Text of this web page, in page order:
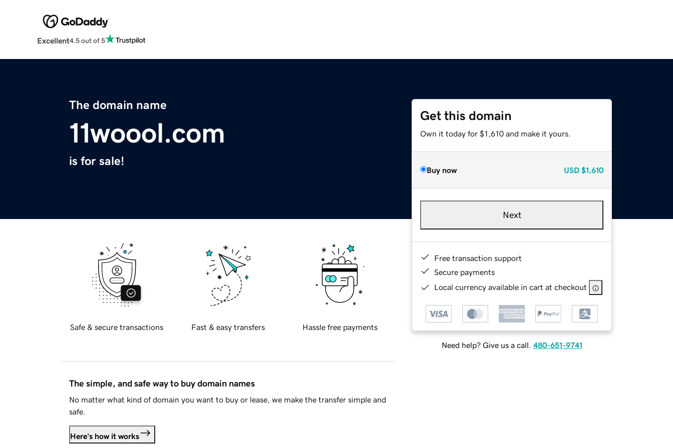
Excellent4.5 out of 5
The domain name
11woool.com
is for sale!
Get this domain
Own it today for $1,610 and make it yours.
Buy now USD $1,610
Next
Free transaction support
Secure payments
Local currency available in cart at checkout
Need help? Give us a call. 480-651-9741
Safe & secure transactions Fast & easy transfers Hassle free payments
The simple, and safe way to buy domain names
No matter what kind of domain you want to buy or lease, we make the transfer simple and
safe.
Here's how it works